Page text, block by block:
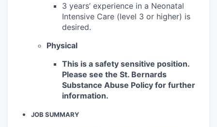
3 years’ experience in a Neonatal
Intensive Care (level 3 or higher) is
desired.
Physical
This is a safety sensitive position.
Please see the St. Bernards
Substance Abuse Policy for further
information.
JOB SUMMARY